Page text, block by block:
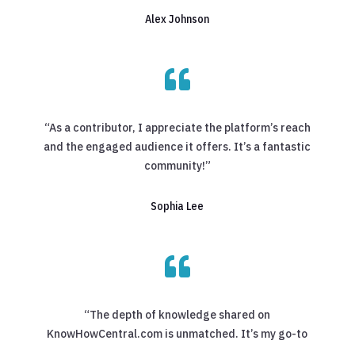
Alex Johnson

“As a contributor, I appreciate the platform’s reach
and the engaged audience it offers. It’s a fantastic
community!”
Sophia Lee

“The depth of knowledge shared on
KnowHowCentral.com is unmatched. It’s my go-to